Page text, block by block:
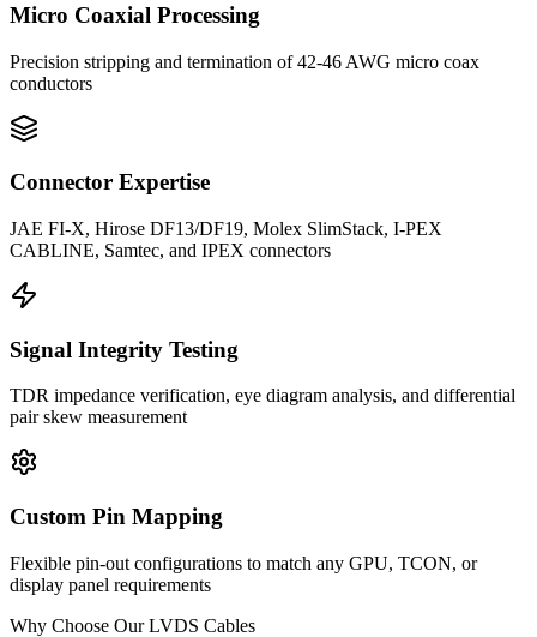
Micro Coaxial Processing
Precision stripping and termination of 42-46 AWG micro coax
conductors
Connector Expertise
JAE FI-X, Hirose DF13/DF19, Molex SlimStack, I-PEX
CABLINE, Samtec, and IPEX connectors
Signal Integrity Testing
TDR impedance verification, eye diagram analysis, and differential
pair skew measurement
Custom Pin Mapping
Flexible pin-out configurations to match any GPU, TCON, or
display panel requirements
Why Choose Our LVDS Cables